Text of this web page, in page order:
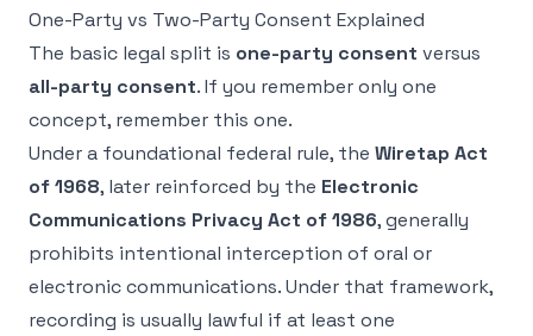
One-Party vs Two-Party Consent Explained
The basic legal split is one-party consent versus
all-party consent. If you remember only one
concept, remember this one.
Under a foundational federal rule, the Wiretap Act
of 1968, later reinforced by the Electronic
Communications Privacy Act of 1986, generally
prohibits intentional interception of oral or
electronic communications. Under that framework,
recording is usually lawful if at least one